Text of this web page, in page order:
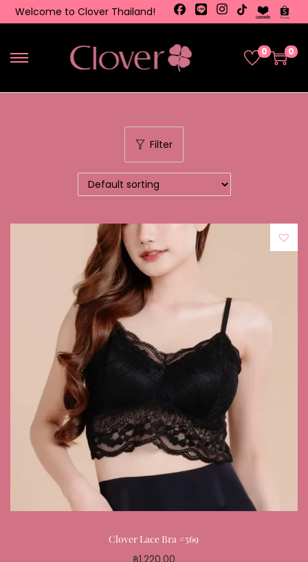
Welcome to Clover Thailand!
0 0
Filter
Clover Lace Bra #569
฿1,220.00